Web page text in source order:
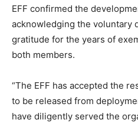
EFF confirmed the
acknowledging the voluntary
gratitude for the years of
both members.
“The EFF has accepted the
to be released from
have diligently served the